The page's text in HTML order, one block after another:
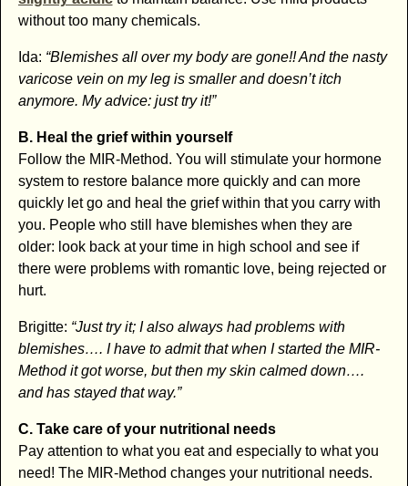
without too many chemicals.
Ida: “Blemishes all over my body are gone!! And the nasty
varicose vein on my leg is smaller and doesn’t itch
anymore. My advice: just try it!”
B. Heal the grief within yourself
Follow the MIR-Method. You will stimulate your hormone
system to restore balance more quickly and can more
quickly let go and heal the grief within that you carry with
you. People who still have blemishes when they are
older: look back at your time in high school and see if
there were problems with romantic love, being rejected or
hurt.
Brigitte: “Just try it; I also always had problems with
blemishes…. I have to admit that when I started the MIR-
Method it got worse, but then my skin calmed down….
and has stayed that way.”
C. Take care of your nutritional needs
Pay attention to what you eat and especially to what you
need! The MIR-Method changes your nutritional needs.